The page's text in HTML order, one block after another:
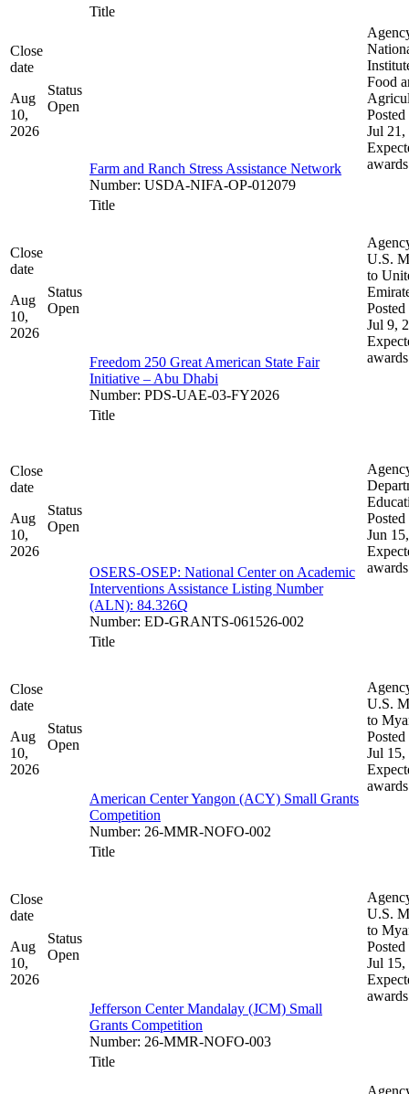
Close
date
Aug
10,
2026
Status
Open
Title
Farm and Ranch Stress Assistance Network
Number: USDA-NIFA-OP-012079
Food
Posted
Jul 21,
awards
Close
date
Aug
10,
2026
Status
Open
Title
Freedom 250 Great American State Fair
Initiative – Abu Dhabi
Number: PDS-UAE-03-FY2026
U.S.
to
Posted
Jul 9,
awards
Close
date
Aug
10,
2026
Status
Open
Title
OSERS-OSEP: National Center on Academic
Interventions Assistance Listing Number
(ALN): 84.326Q
Number: ED-GRANTS-061526-002
Posted
Jun
awards
Close
date
Aug
10,
2026
Status
Open
Title
American Center Yangon (ACY) Small Grants
Competition
Number: 26-MMR-NOFO-002
U.S.
to
Posted
Jul 15,
awards
Close
date
Aug
10,
2026
Status
Open
Title
Jefferson Center Mandalay (JCM) Small
Grants Competition
Number: 26-MMR-NOFO-003
U.S.
to
Posted
Jul 15,
awards
Title